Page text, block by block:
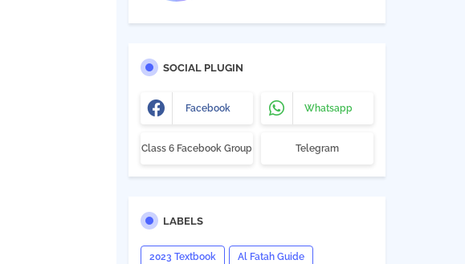
SOCIAL PLUGIN
Facebook Whatsapp
Class 6 Facebook Group Telegram
LABELS
2023 Textbook Al Fatah Guide